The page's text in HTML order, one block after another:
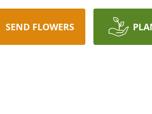
SEND FLOWERS